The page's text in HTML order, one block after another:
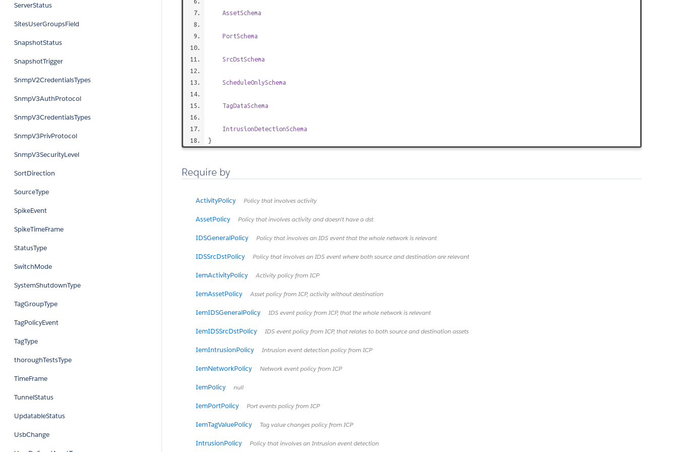
ServerStatus
SitesUserGroupsField
SnapshotStatus
SnapshotTrigger
SnmpV2CredentialsTypes
SnmpV3AuthProtocol
SnmpV3CredentialsTypes
SnmpV3PrivProtocol
SnmpV3SecurityLevel
SortDirection
SourceType
SpikeEvent
SpikeTimeFrame
StatusType
SwitchMode
SystemShutdownType
TagGroupType
TagPolicyEvent
TagType
thoroughTestsType
TimeFrame
TunnelStatus
UpdatableStatus
UsbChange
AssetSchema
PortSchema
SrcDstSchema
ScheduleOnlySchema
TagDataSchema
IntrusionDetectionSchema
}
Require by
ActivityPolicy Policy that involves activity
AssetPolicy Policy that involves activity and doesn't have a dst.
IDSGeneralPolicy Policy that involves an IDS event that the whole network is relevant
IDSSrcDstPolicy Policy that involves an IDS event where both source and destination are relevant
IemActivityPolicy Activity policy from ICP
IemAssetPolicy Asset policy from ICP, activity without destination
IemIDSGeneralPolicy IDS event policy from ICP, that the whole network is relevant
IemIDSSrcDstPolicy IDS event policy from ICP, that relates to both source and destination assets
IemIntrusionPolicy Intrusion event detection policy from ICP
IemNetworkPolicy Network event policy from ICP
IemPolicy null
IemPortPolicy Port events policy from ICP
IemTagValuePolicy Tag value changes policy from ICP
IntrusionPolicy Policy that involves an Intrusion event detection